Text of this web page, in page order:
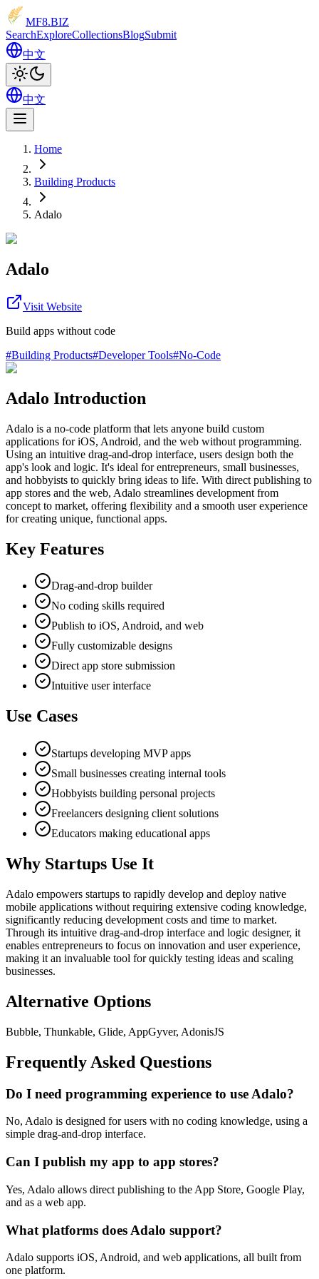
MF8.BIZ
SearchExploreCollectionsBlogSubmit
中文
中文
Home
Building Products
Adalo
Adalo
Visit Website
Build apps without code
#Building Products#Developer Tools#No-Code
Adalo Introduction
Adalo is a no-code platform that lets anyone build custom
applications for iOS, Android, and the web without programming.
Using an intuitive drag-and-drop interface, users design both the
app's look and logic. It's ideal for entrepreneurs, small businesses,
and hobbyists to quickly bring ideas to life. With direct publishing to
app stores and the web, Adalo streamlines development from
concept to market, offering flexibility and a smooth user experience
for creating unique, functional apps.
Key Features
Drag-and-drop builder
No coding skills required
Publish to iOS, Android, and web
Fully customizable designs
Direct app store submission
Intuitive user interface
Use Cases
Startups developing MVP apps
Small businesses creating internal tools
Hobbyists building personal projects
Freelancers designing client solutions
Educators making educational apps
Why Startups Use It
Adalo empowers startups to rapidly develop and deploy native
mobile applications without requiring extensive coding knowledge,
significantly reducing development costs and time to market.
Through its intuitive drag-and-drop interface and logic designer, it
enables entrepreneurs to focus on innovation and user experience,
making it an invaluable tool for quickly testing ideas and scaling
businesses.
Alternative Options
Bubble, Thunkable, Glide, AppGyver, AdonisJS
Frequently Asked Questions
Do I need programming experience to use Adalo?
No, Adalo is designed for users with no coding knowledge, using a
simple drag-and-drop interface.
Can I publish my app to app stores?
Yes, Adalo allows direct publishing to the App Store, Google Play,
and as a web app.
What platforms does Adalo support?
Adalo supports iOS, Android, and web applications, all built from
one platform.